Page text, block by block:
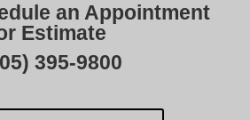
an Appointment
Estimate
395-9800